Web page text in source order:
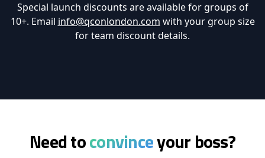
Special launch discounts are available for groups of
10+. Email info@qconlondon.com with your group size
for team discount details.
Need toconvinceyour boss?